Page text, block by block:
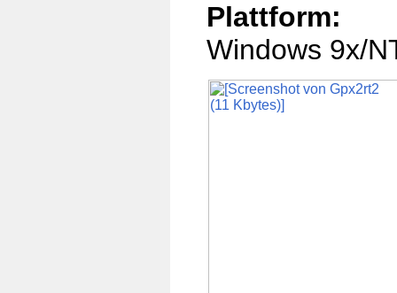
Plattform:
Windows 9x/